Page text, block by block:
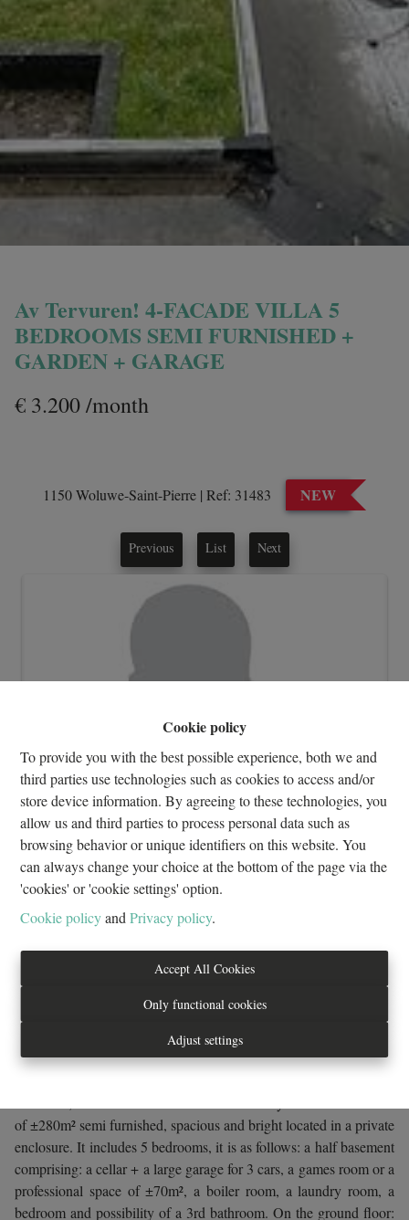
Cookie policy
To provide you with the best possible experience, both we and
third parties use technologies such as cookies to access and/or
store device information. By agreeing to these technologies, you
allow us and third parties to process personal data such as
browsing behavior or unique identifiers on this website. You
can always change your choice at the bottom of the page via the
'cookies' or 'cookie settings' option.
Cookie policyandPrivacy policy.
Accept All Cookies
Only functional cookies
Adjust settings
Av Tervuren! 4-FACADE VILLA 5
BEDROOMS SEMI FURNISHED +
GARDEN + GARAGE
€ 3.200 /month
1150 Woluwe-Saint-Pierre | Ref: 31483 NEW
Previous List Next
Request more information
in an enclosure, A stone's throw from Avenue de Tervuren, close
of ±280m² semi furnished, spacious and bright located in a private
enclosure. It includes 5 bedrooms, it is as follows: a half basement
comprising: a cellar + a large garage for 3 cars, a games room or a
professional space of ±70m², a boiler room, a laundry room, a
bedroom and possibility of a 3rd bathroom. On the ground floor: